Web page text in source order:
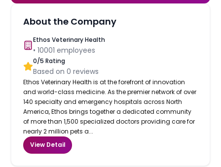
About the Company
Ethos Veterinary Health
•10001 employees
0/5 Rating
Based on0 reviews
Ethos Veterinary Health is at the forefront of innovation
and world-class medicine. As the premier network of over
140 specialty and emergency hospitals across North
America, Ethos brings together a dedicated community
of more than 1,500 specialized doctors providing care for
nearly 2 million pets a...
View Detail